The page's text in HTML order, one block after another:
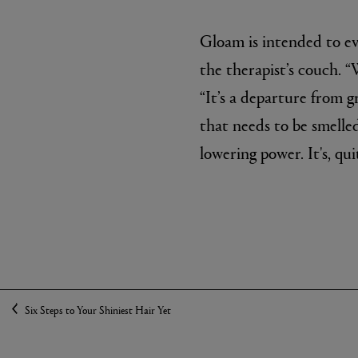
Gloam is intended to
the therapist’s couch.
“It’s a departure from
that needs to be
lowering power. It's,
Six Steps to Your Shiniest Hair Yet